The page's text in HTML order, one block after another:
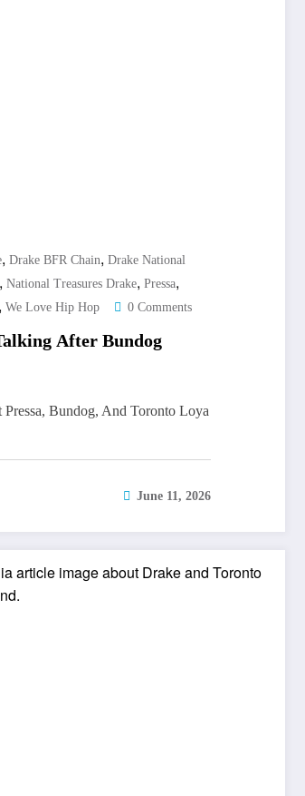
, Drake BFR Chain, Drake National
, National Treasures Drake, Pressa,
, We Love Hip Hop 0 Comments
After Bundog
Bundog, And Toronto Loya
June 11, 2026